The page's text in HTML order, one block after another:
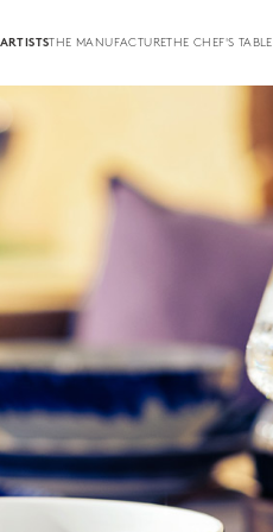
ARTISTSTHE MANUFACTURETHE CHEF'S TABLE